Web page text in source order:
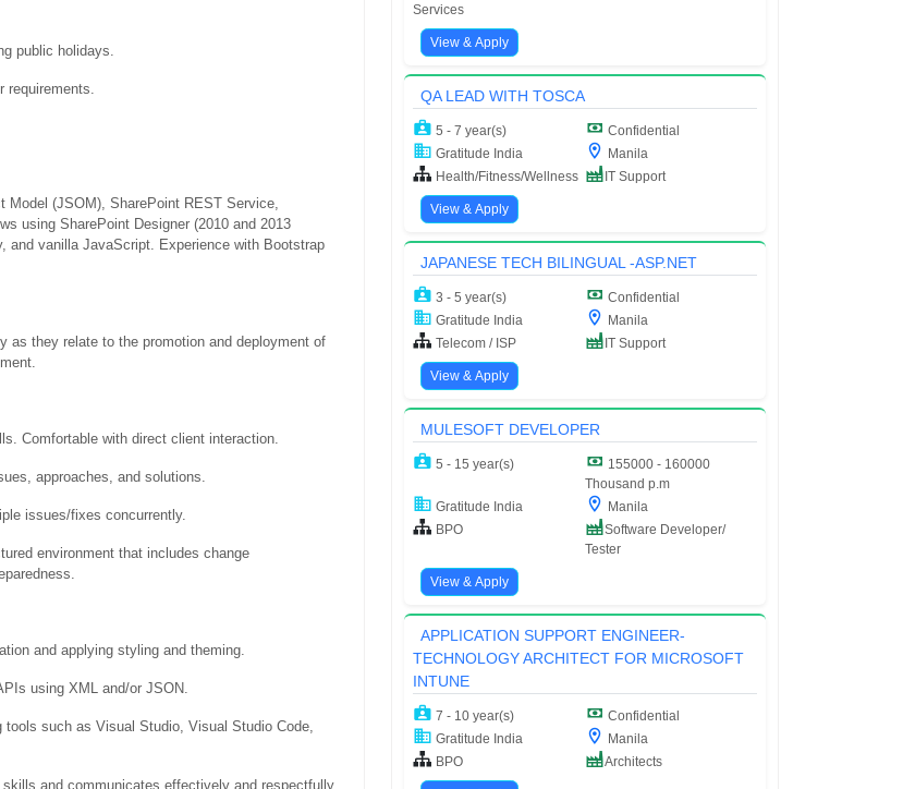
public holidays.
(JSOM), SharePoint REST Service,
using SharePoint Designer (2010 and 2013
and vanilla JavaScript. Experience with Bootstrap
as they relate to the promotion and deployment of
Comfortable with direct client interaction.
approaches, and solutions.
issues/fixes concurrently.
environment that includes change
and applying styling and theming.
using XML and/or JSON.
such as Visual Studio, Visual Studio Code,
and communicates effectively and respectfully
Services
View & Apply
QA LEAD WITH TOSCA
5 - 7 year(s)
Confidential
Gratitude India
Manila
Health/Fitness/Wellness
IT Support
View & Apply
JAPANESE TECH BILINGUAL -ASP.NET
3 - 5 year(s)
Confidential
Gratitude India
Manila
Telecom / ISP
IT Support
View & Apply
MULESOFT DEVELOPER
5 - 15 year(s)
155000 - 160000
Thousand p.m
Gratitude India
Manila
BPO
Software Developer/
Tester
View & Apply
APPLICATION SUPPORT ENGINEER-
TECHNOLOGY ARCHITECT FOR MICROSOFT
INTUNE
7 - 10 year(s)
Confidential
Gratitude India
Manila
BPO
Architects